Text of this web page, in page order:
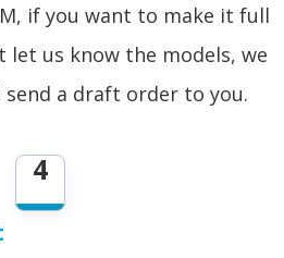
if you want to make it full
us know the models, we
a draft order to you.
4